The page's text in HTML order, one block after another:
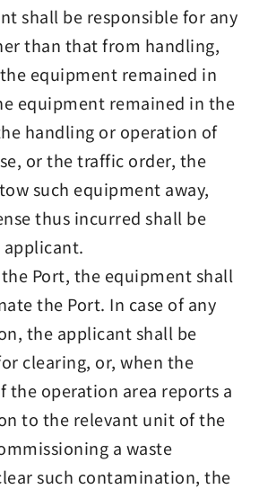
shall be responsible for any
than that from handling,
equipment remained in
equipment remained in the
handling or operation of
or the traffic order, the
such equipment away,
thus incurred shall be
Port, the equipment shall
the Port. In case of any
the applicant shall be
clearing, or, when the
the operation area reports a
to the relevant unit of the
a waste
such contamination, the